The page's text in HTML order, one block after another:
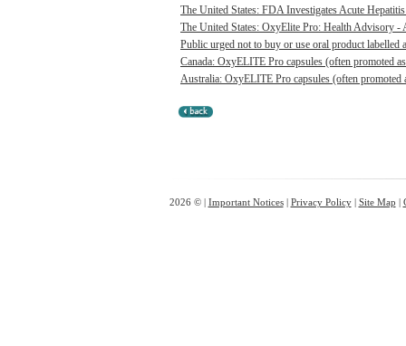
The United States: FDA Investigates Acute
The United States: OxyElite Pro: Health Advisory -
Public urged not to buy or use oral product labelled
Canada: OxyELITE Pro capsules (often promoted
Australia: OxyELITE Pro capsules (often promoted
2026 © | Important Notices| Privacy Policy| Site Map |